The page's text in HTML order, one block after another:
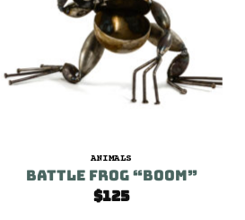
ANIMALS
Battle Frog “Boom”
$125